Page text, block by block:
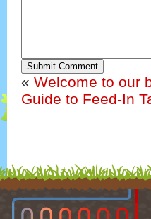
Submit Comment
« Welcome to our
Guide to Feed-In